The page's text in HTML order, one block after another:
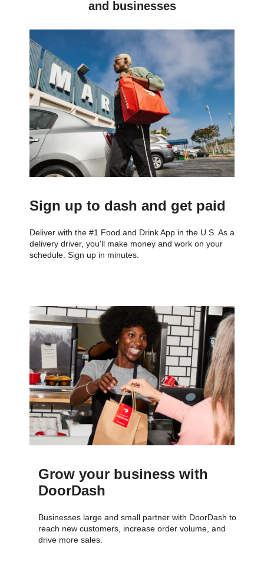
and businesses
Sign up to dash and get paid
Deliver with the #1 Food and Drink App in the U.S. As a
delivery driver, you'll make money and work on your
schedule. Sign up in minutes.
Grow your business with
DoorDash
Businesses large and small partner with DoorDash to
reach new customers, increase order volume, and
drive more sales.